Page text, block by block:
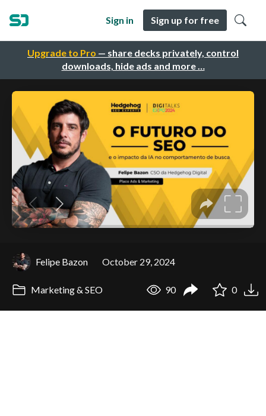
Upgrade to Pro — share decks privately, control
downloads, hide ads and more …
Sign in Sign up for free
Felipe Bazon October 29, 2024
Marketing & SEO 90 0